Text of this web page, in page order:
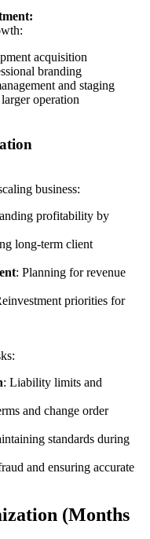
acquisition
branding
and staging
operation
business:
profitability by
long-term client
: Planning for revenue
priorities for
: Liability limits and
and change order
standards during
and ensuring accurate
(Months